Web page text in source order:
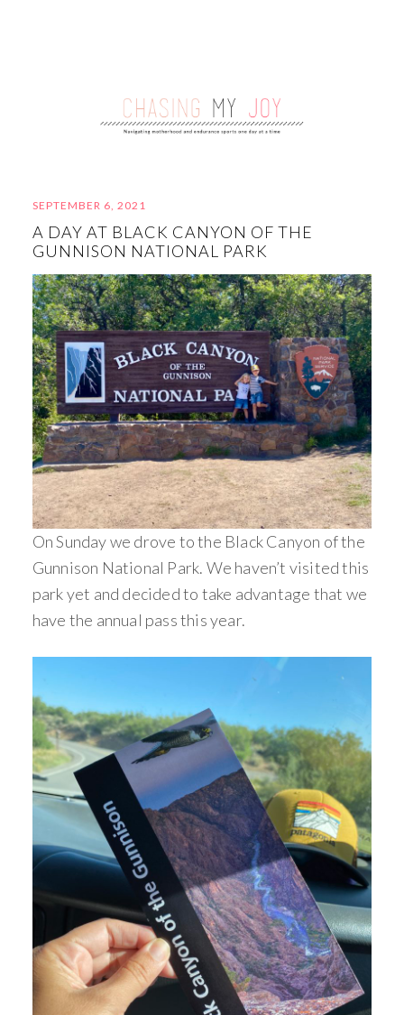
SEPTEMBER 6, 2021
A DAY AT BLACK CANYON OF THE
GUNNISON NATIONAL PARK
On Sunday we drove to the Black Canyon of the
Gunnison National Park. We haven’t visited this
park yet and decided to take advantage that we
have the annual pass this year.